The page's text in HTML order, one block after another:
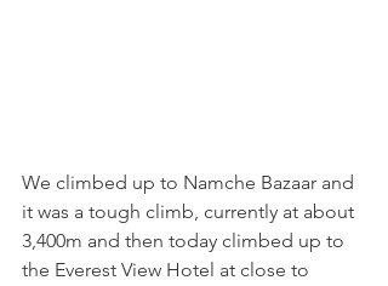
We climbed up to Namche Bazaar and
it was a tough climb, currently at about
3,400m and then today climbed up to
the Everest View Hotel at close to